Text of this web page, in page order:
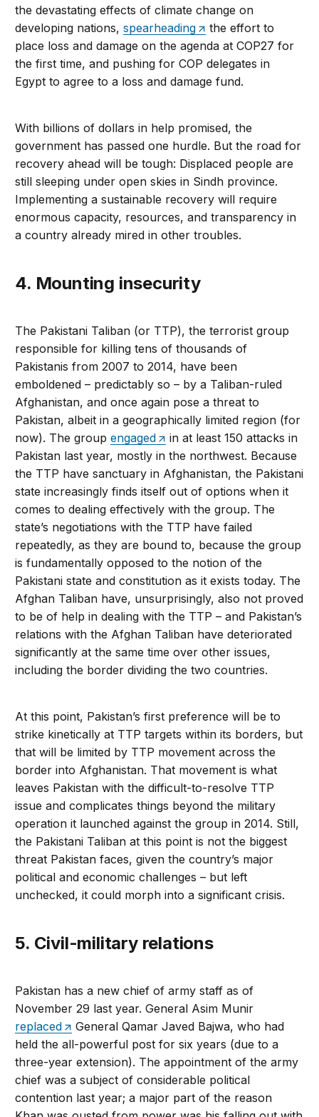
the devastating effects of climate change on
developing nations,spearheading
the effort to
place loss and damage on the agenda at COP27 for
the first time, and pushing for COP delegates in
Egypt to agree to a loss and damage fund.
With billions of dollars in help promised, the
government has passed one hurdle. But the road for
recovery ahead will be tough: Displaced people are
still sleeping under open skies in Sindh province.
Implementing a sustainable recovery will require
enormous capacity, resources, and transparency in
a country already mired in other troubles.
4. Mounting insecurity
The Pakistani Taliban (or TTP), the terrorist group
responsible for killing tens of thousands of
Pakistanis from 2007 to 2014, have been
emboldened – predictably so – by a Taliban-ruled
Afghanistan, and once again pose a threat to
Pakistan, albeit in a geographically limited region (for
now). The groupengaged
in at least 150 attacks in
Pakistan last year, mostly in the northwest. Because
the TTP have sanctuary in Afghanistan, the Pakistani
state increasingly finds itself out of options when it
comes to dealing effectively with the group. The
state’s negotiations with the TTP have failed
repeatedly, as they are bound to, because the group
is fundamentally opposed to the notion of the
Pakistani state and constitution as it exists today. The
Afghan Taliban have, unsurprisingly, also not proved
to be of help in dealing with the TTP – and Pakistan’s
relations with the Afghan Taliban have deteriorated
significantly at the same time over other issues,
including the border dividing the two countries.
At this point, Pakistan’s first preference will be to
strike kinetically at TTP targets within its borders, but
that will be limited by TTP movement across the
border into Afghanistan. That movement is what
leaves Pakistan with the difficult-to-resolve TTP
issue and complicates things beyond the military
operation it launched against the group in 2014. Still,
the Pakistani Taliban at this point is not the biggest
threat Pakistan faces, given the country’s major
political and economic challenges – but left
unchecked, it could morph into a significant crisis.
5. Civil-military relations
Pakistan has a new chief of army staff as of
November 29 last year. General Asim Munir
replaced
General Qamar Javed Bajwa, who had
held the all-powerful post for six years (due to a
three-year extension). The appointment of the army
chief was a subject of considerable political
contention last year; a major part of the reason